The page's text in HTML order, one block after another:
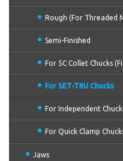
Rough (For Threaded
Semi-Finished
For 5C Collet Chucks
For SET-TRU Chucks
For Independent
For Quick Clamp
Jaws